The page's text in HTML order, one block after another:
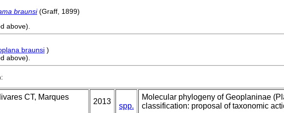
braunsi(Graff, 1899)
above).
braunsi )
above).
:
CT, Marques
2013
spp.
Molecular phylogeny of Geoplaninae
classification: proposal of taxonomic